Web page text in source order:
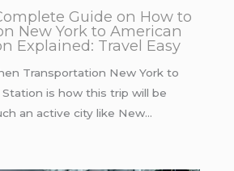
Guide on How to
New York to American
Explained: Travel Easy
Transportation New York to
is how this trip will be
an active city like New…